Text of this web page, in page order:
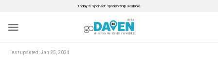
Today’s Sponsor: sponsorship available.
menu
last updated:Jan 25, 2024